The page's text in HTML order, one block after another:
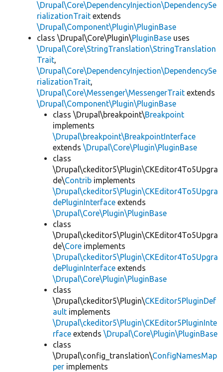
\Drupal\Core\DependencyInjection\DependencySe
rializationTrait extends
\Drupal\Component\Plugin\PluginBase
class \Drupal\Core\Plugin\PluginBase uses
\Drupal\Core\StringTranslation\StringTranslation
Trait,
\Drupal\Core\DependencyInjection\DependencySe
rializationTrait,
\Drupal\Core\Messenger\MessengerTrait extends
\Drupal\Component\Plugin\PluginBase
class \Drupal\breakpoint\Breakpoint
implements
\Drupal\breakpoint\BreakpointInterface
extends \Drupal\Core\Plugin\PluginBase
class
\Drupal\ckeditor5\Plugin\CKEditor4To5Upgra
de\Contrib implements
\Drupal\ckeditor5\Plugin\CKEditor4To5Upgra
dePluginInterface extends
\Drupal\Core\Plugin\PluginBase
class
\Drupal\ckeditor5\Plugin\CKEditor4To5Upgra
de\Core implements
\Drupal\ckeditor5\Plugin\CKEditor4To5Upgra
dePluginInterface extends
\Drupal\Core\Plugin\PluginBase
class
\Drupal\ckeditor5\Plugin\CKEditor5PluginDef
ault implements
\Drupal\ckeditor5\Plugin\CKEditor5PluginInte
rface extends \Drupal\Core\Plugin\PluginBase
class
\Drupal\config_translation\ConfigNamesMap
per implements